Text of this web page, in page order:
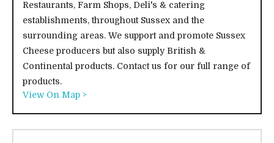
Restaurants, Farm Shops, Deli's & catering
establishments, throughout Sussex and the
surrounding areas. We support and promote Sussex
Cheese producers but also supply British &
Continental products. Contact us for our full range of
products.
View On Map >